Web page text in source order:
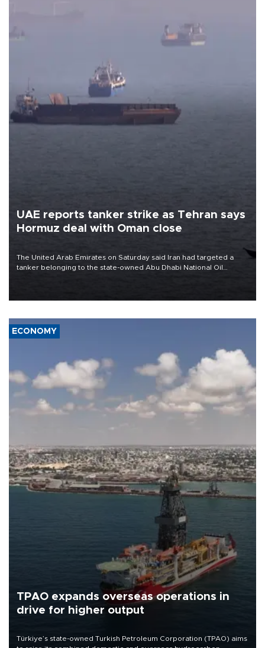
UAE reports tanker strike as Tehran says
Hormuz deal with Oman close
The United Arab Emirates on Saturday said Iran had targeted a
tanker belonging to the state-owned Abu Dhabi National Oil
ECONOMY
TPAO expands overseas operations in
drive for higher output
Türkiye’s state-owned Turkish Petroleum Corporation (TPAO) aims